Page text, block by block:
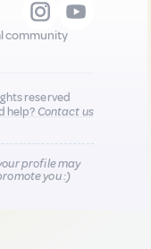
community
reserved
help?Contact us
profile may
you :)